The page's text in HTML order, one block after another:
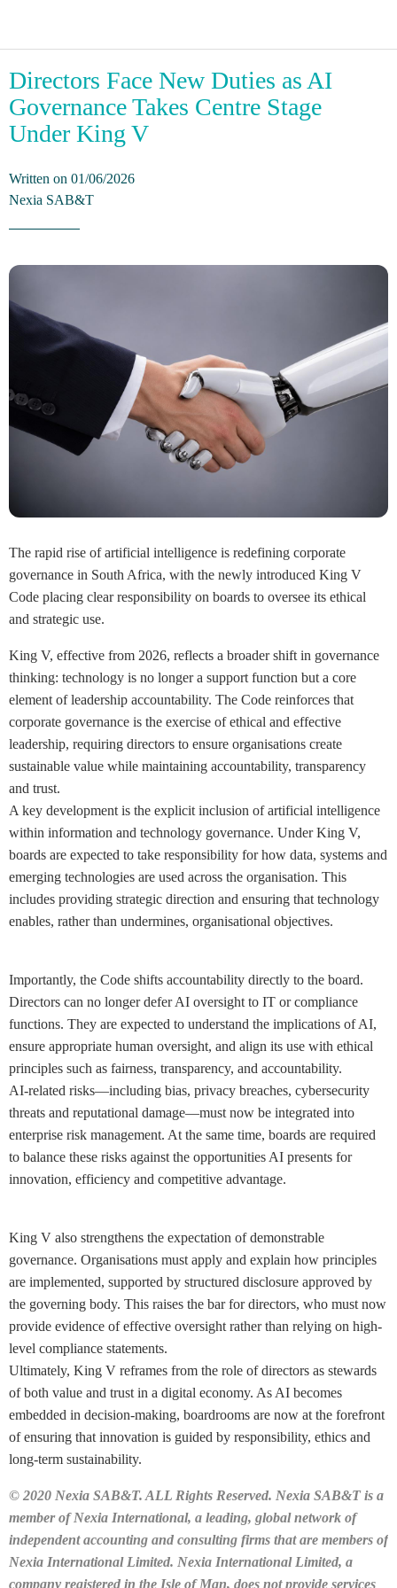
Directors Face New Duties as AI
Governance Takes Centre Stage
Under King V
Written on 01/06/2026
Nexia SAB&T
The rapid rise of artificial intelligence is redefining corporate
governance in South Africa, with the newly introduced King V
Code placing clear responsibility on boards to oversee its ethical
and strategic use.
King V, effective from 2026, reflects a broader shift in governance
thinking: technology is no longer a support function but a core
element of leadership accountability. The Code reinforces that
corporate governance is the exercise of ethical and effective
leadership, requiring directors to ensure organisations create
sustainable value while maintaining accountability, transparency
and trust.
A key development is the explicit inclusion of artificial intelligence
within information and technology governance. Under King V,
boards are expected to take responsibility for how data, systems and
emerging technologies are used across the organisation. This
includes providing strategic direction and ensuring that technology
enables, rather than undermines, organisational objectives.
Importantly, the Code shifts accountability directly to the board.
Directors can no longer defer AI oversight to IT or compliance
functions. They are expected to understand the implications of AI,
ensure appropriate human oversight, and align its use with ethical
principles such as fairness, transparency, and accountability.
AI-related risks—including bias, privacy breaches, cybersecurity
threats and reputational damage—must now be integrated into
enterprise risk management. At the same time, boards are required
to balance these risks against the opportunities AI presents for
innovation, efficiency and competitive advantage.
King V also strengthens the expectation of demonstrable
governance. Organisations must apply and explain how principles
are implemented, supported by structured disclosure approved by
the governing body. This raises the bar for directors, who must now
provide evidence of effective oversight rather than relying on high-
level compliance statements.
Ultimately, King V reframes from the role of directors as stewards
of both value and trust in a digital economy. As AI becomes
embedded in decision-making, boardrooms are now at the forefront
of ensuring that innovation is guided by responsibility, ethics and
long-term sustainability.
© 2020 Nexia SAB&T. ALL Rights Reserved. Nexia SAB&T is a
member of Nexia International, a leading, global network of
independent accounting and consulting firms that are members of
Nexia International Limited. Nexia International Limited, a
company registered in the Isle of Man, does not provide services